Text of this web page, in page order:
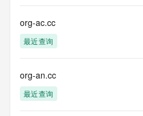
Admin Fax:
Admin Fax Ext:
Admin Email:
Tech Name:
Tech Organization:
Tech Street:
org-ac.cc
最近查询
org-an.cc
最近查询